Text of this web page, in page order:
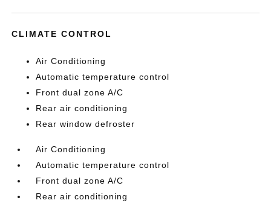
CLIMATE CONTROL
Air Conditioning
Automatic temperature control
Front dual zone A/C
Rear air conditioning
Rear window defroster
Air Conditioning
Automatic temperature control
Front dual zone A/C
Rear air conditioning